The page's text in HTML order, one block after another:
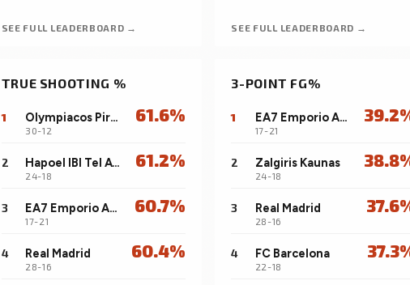
SEE FULL LEADERBOARD → SEE FULL LEADERBOARD →
TRUE SHOOTING %
1 Olympiacos Piraeus
30-12
61.6%
2 Hapoel IBI Tel Aviv
24-18
61.2%
3 EA7 Emporio Armani Milan
17-21
60.7%
4 Real Madrid
28-16
60.4%
3-POINT FG%
1 EA7 Emporio Armani Milan
17-21
2 Zalgiris Kaunas
24-18
3 Real Madrid
28-16
4 FC Barcelona
22-18